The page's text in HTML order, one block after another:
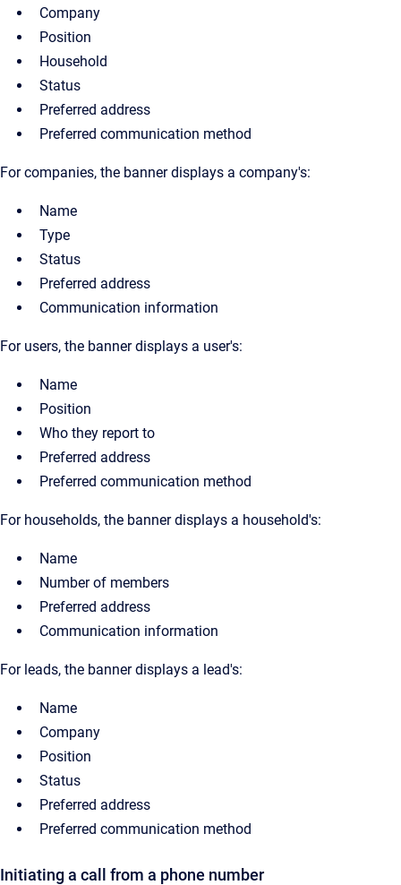
Company
Position
Household
Status
Preferred address
Preferred communication method
For companies, the banner displays a company's:
Name
Type
Status
Preferred address
Communication information
For users, the banner displays a user's:
Name
Position
Who they report to
Preferred address
Preferred communication method
For households, the banner displays a household's:
Name
Number of members
Preferred address
Communication information
For leads, the banner displays a lead's:
Name
Company
Position
Status
Preferred address
Preferred communication method
Initiating a call from a phone number